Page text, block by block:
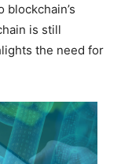
is still
the need for